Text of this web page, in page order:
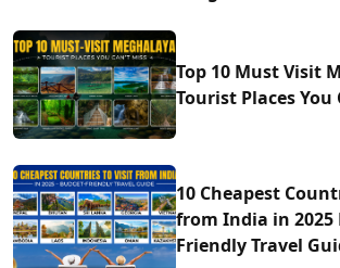
Top 10 Must Visit
Tourist Places You
10 Cheapest
from India in 2025
Friendly Travel